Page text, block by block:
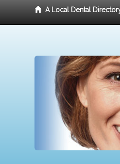
A Local Dental